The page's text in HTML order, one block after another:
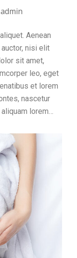
admin
Aenean
nisi elit
sit amet,
leo, eget
et lorem
nascetur
lorem